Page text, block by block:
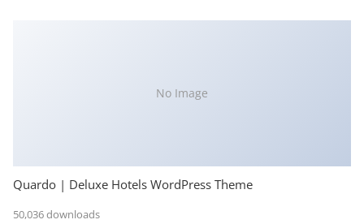
No Image
Quardo | Deluxe Hotels WordPress Theme
50,036 downloads